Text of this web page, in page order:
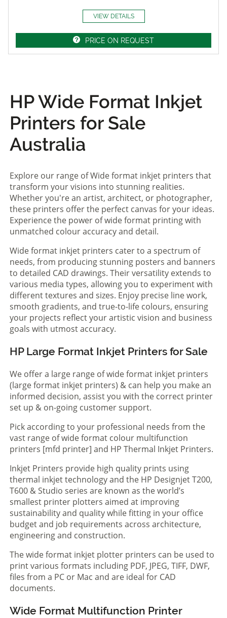
VIEW DETAILS
PRICE ON REQUEST
HP Wide Format Inkjet
Printers for Sale
Australia
Explore our range of Wide format inkjet printers that
transform your visions into stunning realities.
Whether you're an artist, architect, or photographer,
these printers offer the perfect canvas for your ideas.
Experience the power of wide format printing with
unmatched colour accuracy and detail.
Wide format inkjet printers cater to a spectrum of
needs, from producing stunning posters and banners
to detailed CAD drawings. Their versatility extends to
various media types, allowing you to experiment with
different textures and sizes. Enjoy precise line work,
smooth gradients, and true-to-life colours, ensuring
your projects reflect your artistic vision and business
goals with utmost accuracy.
HP Large Format Inkjet Printers for Sale
We offer a large range of wide format inkjet printers
(large format inkjet printers) & can help you make an
informed decision, assist you with the correct printer
set up & on-going customer support.
Pick according to your professional needs from the
vast range of wide format colour multifunction
printers [mfd printer] and HP Thermal Inkjet Printers.
Inkjet Printers provide high quality prints using
thermal inkjet technology and the HP Designjet T200,
T600 & Studio series are known as the world’s
smallest printer plotters aimed at improving
sustainability and quality while fitting in your office
budget and job requirements across architecture,
engineering and construction.
The wide format inkjet plotter printers can be used to
print various formats including PDF, JPEG, TIFF, DWF,
files from a PC or Mac and are ideal for CAD
documents.
Wide Format Multifunction Printer